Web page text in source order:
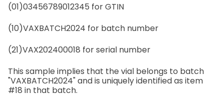
(01)03456789012345 for GTIN
(10)VAXBATCH2024 for batch number
(21)VAX202400018 for serial number
This sample implies that the vial belongs to batch
"VAXBATCH2024" and is uniquely identified as item
#18 in that batch.